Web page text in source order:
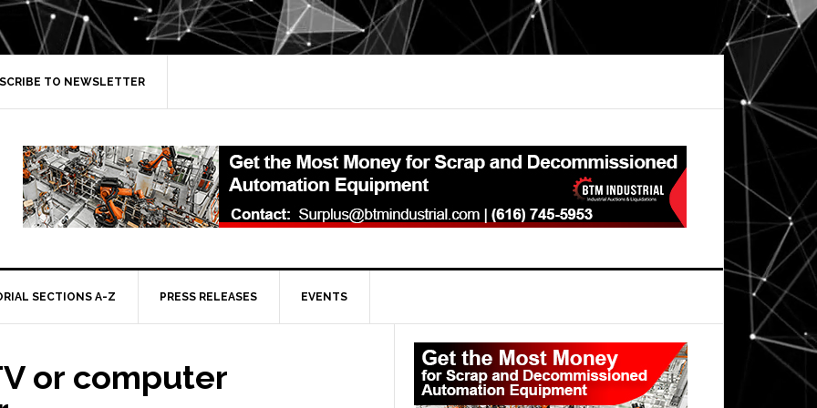
TO NEWSLETTER
SECTIONS A-Z PRESS RELEASES EVENTS
or computer
Primary
Sidebar